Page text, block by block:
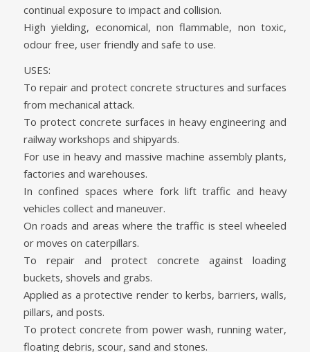
continual exposure to impact and collision.
High yielding, economical, non flammable, non toxic,
odour free, user friendly and safe to use.
USES:
To repair and protect concrete structures and surfaces
from mechanical attack.
To protect concrete surfaces in heavy engineering and
railway workshops and shipyards.
For use in heavy and massive machine assembly plants,
factories and warehouses.
In confined spaces where fork lift traffic and heavy
vehicles collect and maneuver.
On roads and areas where the traffic is steel wheeled
or moves on caterpillars.
To repair and protect concrete against loading
buckets, shovels and grabs.
Applied as a protective render to kerbs, barriers, walls,
pillars, and posts.
To protect concrete from power wash, running water,
floating debris, scour, sand and stones.